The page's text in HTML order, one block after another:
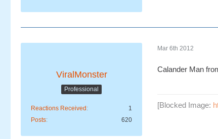
ViralMonster
Professional
Reactions Received
1
Posts
620
Mar 6th 2012
Calander Man
[Blocked Image: